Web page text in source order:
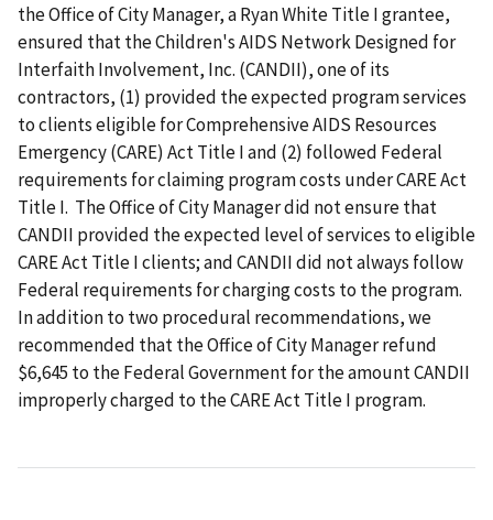
the Office of City Manager, a Ryan White Title I grantee,
ensured that the Children's AIDS Network Designed for
Interfaith Involvement, Inc. (CANDII), one of its
contractors, (1) provided the expected program services
to clients eligible for Comprehensive AIDS Resources
Emergency (CARE) Act Title I and (2) followed Federal
requirements for claiming program costs under CARE Act
Title I. The Office of City Manager did not ensure that
CANDII provided the expected level of services to eligible
CARE Act Title I clients; and CANDII did not always follow
Federal requirements for charging costs to the program.
In addition to two procedural recommendations, we
recommended that the Office of City Manager refund
$6,645 to the Federal Government for the amount CANDII
improperly charged to the CARE Act Title I program.